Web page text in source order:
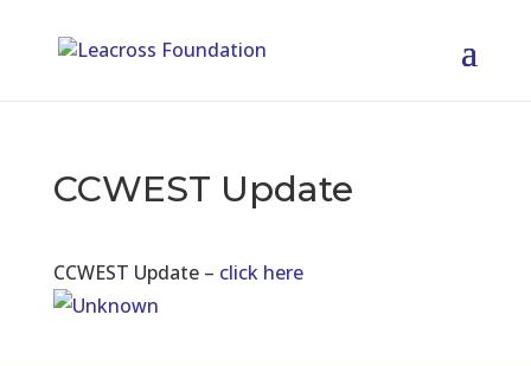
CCWEST Update
CCWEST Update – click here